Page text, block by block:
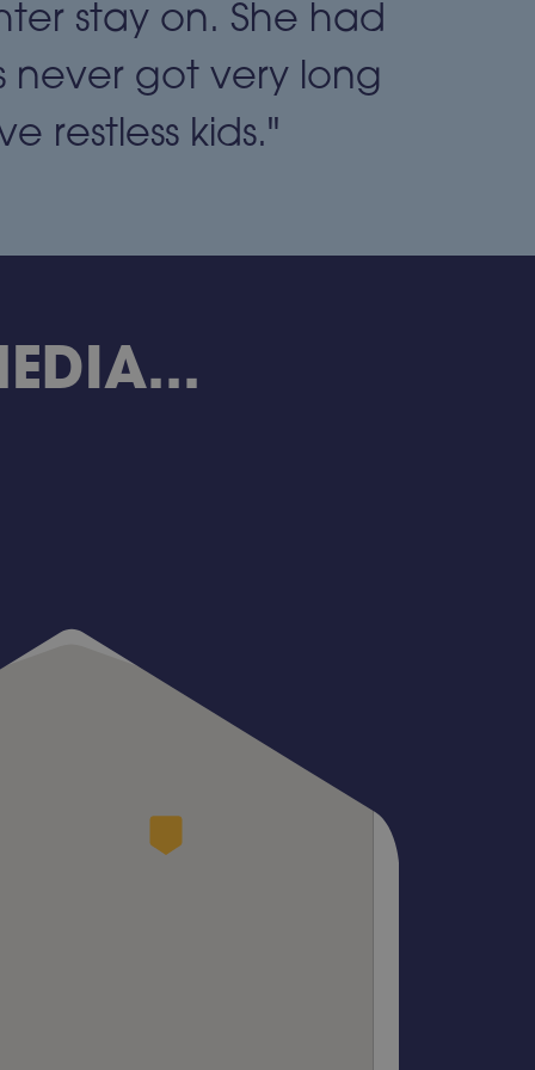
stay on. She had
never got very long
restless kids."